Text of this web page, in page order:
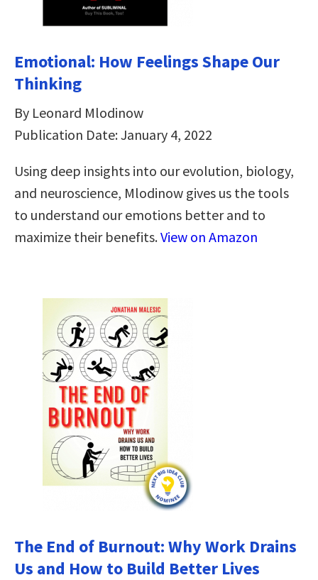
Emotional: How Feelings Shape Our
Thinking
By Leonard Mlodinow
Publication Date: January 4, 2022
Using deep insights into our evolution, biology,
and neuroscience, Mlodinow gives us the tools
to understand our emotions better and to
maximize their benefits.View on Amazon
The End of Burnout: Why Work Drains
Us and How to Build Better Lives